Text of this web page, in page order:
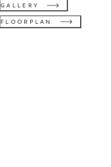
GALLERY
FLOORPLAN